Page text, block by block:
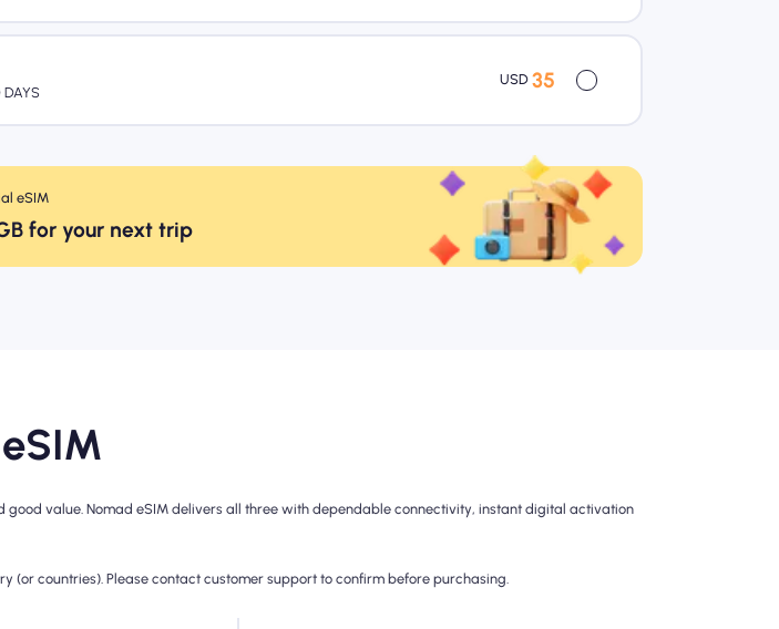
DAYS
USD 35
eSIM
for your next trip
value. Nomad eSIM delivers all three with dependable connectivity, instant digital activation
countries). Please contact customer support to confirm before purchasing.